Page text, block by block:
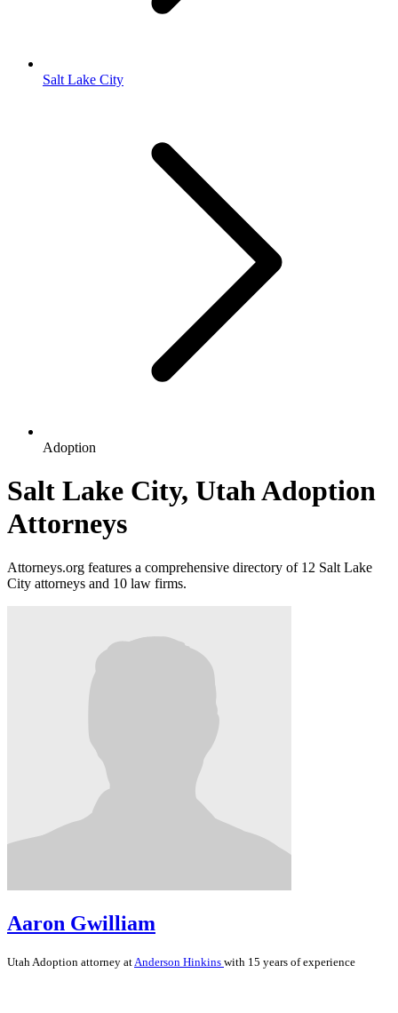
Salt Lake City
Adoption
Salt Lake City, Utah Adoption
Attorneys
Attorneys.org features a comprehensive directory of 12 Salt Lake
City attorneys and 10 law firms.
Aaron Gwilliam
Utah Adoption attorney at Anderson Hinkins with 15 years of experience